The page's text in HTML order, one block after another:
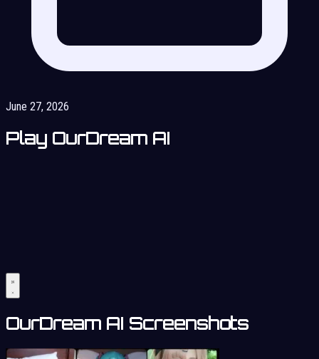
June 27, 2026
Play OurDream AI
OurDream AI Screenshots